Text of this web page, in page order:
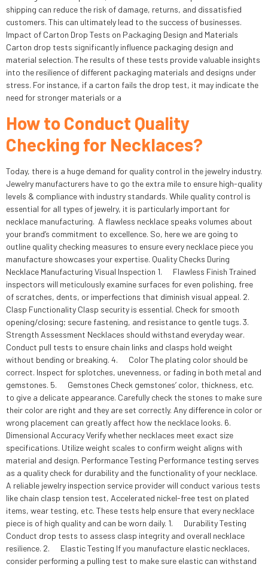
shipping can reduce the risk of damage, returns, and dissatisfied
customers. This can ultimately lead to the success of businesses.
Impact of Carton Drop Tests on Packaging Design and Materials
Carton drop tests significantly influence packaging design and
material selection. The results of these tests provide valuable insights
into the resilience of different packaging materials and designs under
stress. For instance, if a carton fails the drop test, it may indicate the
need for stronger materials or a
How to Conduct Quality
Checking for Necklaces?
Today, there is a huge demand for quality control in the jewelry industry.
Jewelry manufacturers have to go the extra mile to ensure high-quality
levels & compliance with industry standards. While quality control is
essential for all types of jewelry, it is particularly important for
necklace manufacturing. A flawless necklace speaks volumes about
your brand’s commitment to excellence. So, here we are going to
outline quality checking measures to ensure every necklace piece you
manufacture showcases your expertise. Quality Checks During
Necklace Manufacturing Visual Inspection 1. Flawless Finish Trained
inspectors will meticulously examine surfaces for even polishing, free
of scratches, dents, or imperfections that diminish visual appeal. 2.
Clasp Functionality Clasp security is essential. Check for smooth
opening/closing; secure fastening, and resistance to gentle tugs. 3.
Strength Assessment Necklaces should withstand everyday wear.
Conduct pull tests to ensure chain links and clasps hold weight
without bending or breaking. 4. Color The plating color should be
correct. Inspect for splotches, unevenness, or fading in both metal and
gemstones. 5. Gemstones Check gemstones’ color, thickness, etc.
to give a delicate appearance. Carefully check the stones to make sure
their color are right and they are set correctly. Any difference in color or
wrong placement can greatly affect how the necklace looks. 6.
Dimensional Accuracy Verify whether necklaces meet exact size
specifications. Utilize weight scales to confirm weight aligns with
material and design. Performance Testing Performance testing serves
as a quality check for durability and the functionality of your necklace.
A reliable jewelry inspection service provider will conduct various tests
like chain clasp tension test, Accelerated nickel-free test on plated
items, wear testing, etc. These tests help ensure that every necklace
piece is of high quality and can be worn daily. 1. Durability Testing
Conduct drop tests to assess clasp integrity and overall necklace
resilience. 2. Elastic Testing If you manufacture elastic necklaces,
consider performing a pulling test to make sure elastic can withstand